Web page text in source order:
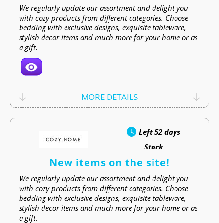
We regularly update our assortment and delight you
with cozy products from different categories. Choose
bedding with exclusive designs, exquisite tableware,
stylish decor items and much more for your home or as
a gift.
MORE DETAILS
Left52 days
Stock
New items on the site!
We regularly update our assortment and delight you
with cozy products from different categories. Choose
bedding with exclusive designs, exquisite tableware,
stylish decor items and much more for your home or as
a gift.